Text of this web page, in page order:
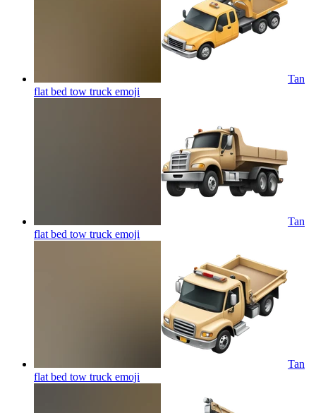
Tan
flat bed tow truck emoji
Tan
flat bed tow truck emoji
Tan
flat bed tow truck emoji